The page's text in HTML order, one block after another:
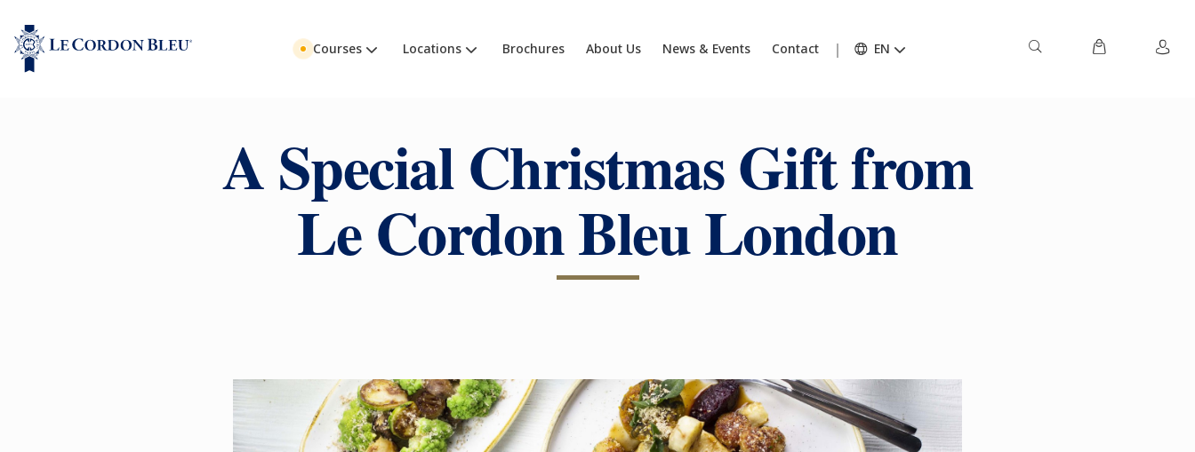
Courses Locations Brochures About Us News & Events Contact EN
A Special Christmas Gift from
Le Cordon Bleu London